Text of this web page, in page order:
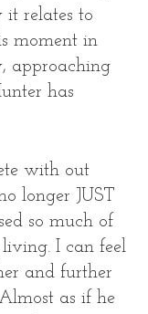
relates to
moment in
approaching
has
with out
longer JUST
so much of
I can feel
and further
as if he